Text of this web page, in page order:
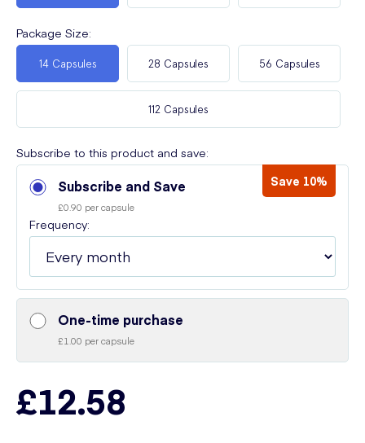
Package Size:
14 Capsules 28 Capsules 56 Capsules
112 Capsules
Subscribe to this product and save:
Subscribe and Save Save 10%
£0.90 per capsule
Frequency:
One-time purchase
£1.00 per capsule
£12.58